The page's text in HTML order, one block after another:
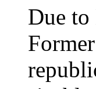
Due